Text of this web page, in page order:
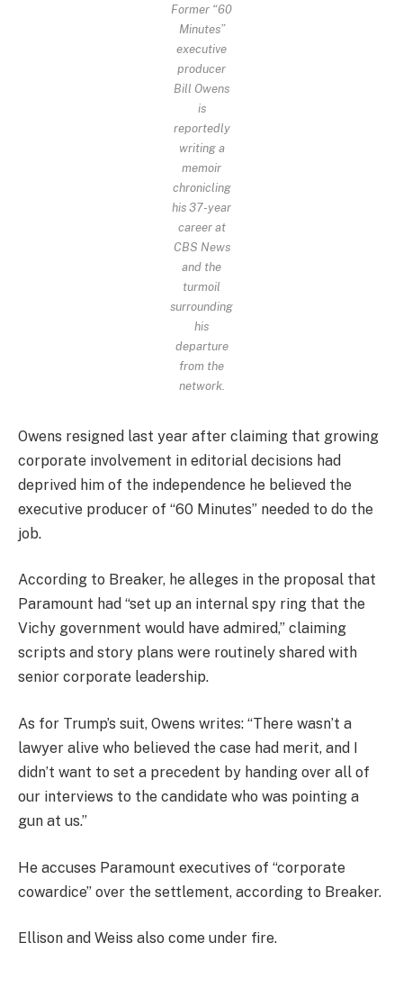
Former “60
Minutes”
executive
producer
Bill Owens
is
reportedly
writing a
memoir
chronicling
his 37-year
career at
CBS News
and the
turmoil
surrounding
his
departure
from the
network.
Owens resigned last year after claiming that growing
corporate involvement in editorial decisions had
deprived him of the independence he believed the
executive producer of “60 Minutes” needed to do the
job.
According to Breaker, he alleges in the proposal that
Paramount had “set up an internal spy ring that the
Vichy government would have admired,” claiming
scripts and story plans were routinely shared with
senior corporate leadership.
As for Trump’s suit, Owens writes: “There wasn’t a
lawyer alive who believed the case had merit, and I
didn’t want to set a precedent by handing over all of
our interviews to the candidate who was pointing a
gun at us.”
He accuses Paramount executives of “corporate
cowardice” over the settlement, according to Breaker.
Ellison and Weiss also come under fire.